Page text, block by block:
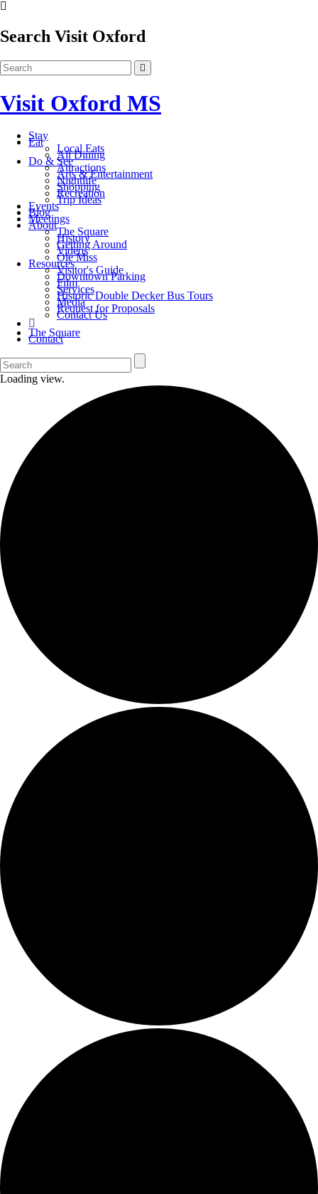
Search Visit Oxford
Visit Oxford MS
Stay
Eat
Local Eats
All Dining
Do & See
Attractions
Arts & Entertainment
Nightlife
Shopping
Recreation
Trip Ideas
Events
Blog
Meetings
About
The Square
History
Getting Around
Videos
Ole Miss
Resources
Visitor's Guide
Downtown Parking
Film
Services
Historic Double Decker Bus Tours
Media
Request for Proposals
Contact Us
The Square
Contact
Loading view.